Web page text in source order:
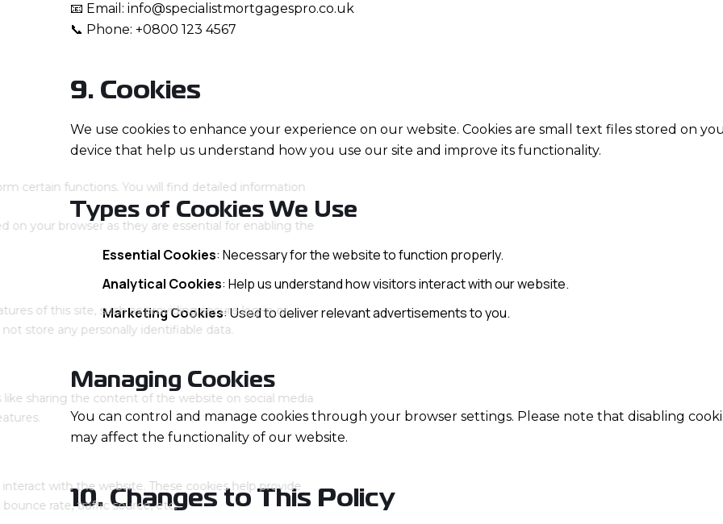
📧 Email: info@specialistmortgagespro.co.uk
📞 Phone: +0800 123 4567
9. Cookies
We use cookies to enhance your experience on our website. Cookies are small text files stored on
device that help us understand how you use our site and improve its functionality.
Types of Cookies We Use
Essential Cookies: Necessary for the website to function properly.
Analytical Cookies: Help us understand how visitors interact with our website.
Marketing Cookies: Used to deliver relevant advertisements to you.
Managing Cookies
You can control and manage cookies through your browser settings. Please note that disabling
may affect the functionality of our website.
10. Changes to This Policy